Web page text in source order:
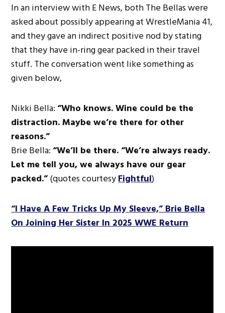
In an interview with E News, both The Bellas were
asked about possibly appearing at WrestleMania 41,
and they gave an indirect positive nod by stating
that they have in-ring gear packed in their travel
stuff. The conversation went like something as
given below,
Nikki Bella:“Who knows. Wine could be the
distraction. Maybe we’re there for other
reasons.”
Brie Bella:“We’ll be there. “We’re always ready.
Let me tell you, we always have our gear
packed.”(quotes courtesyFightful)
“I Have A Few Tricks Up My Sleeve,” Brie Bella
On Joining Her Sister In 2025 WWE Return